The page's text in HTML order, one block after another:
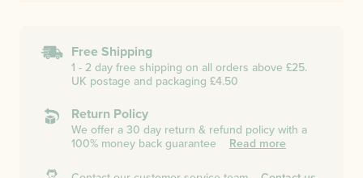
Free Shipping
1 - 2 day free shipping on all orders above £25.
UK postage and packaging £4.50
Return Policy
We offer a 30 day return & refund policy with a
100% money back guarantee
Read more